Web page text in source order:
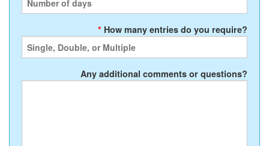
* How many entries do you require?
Any additional comments or questions?